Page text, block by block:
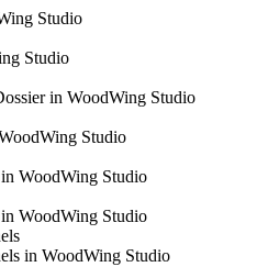
Studio
Studio
in WoodWing Studio
Studio
WoodWing Studio
WoodWing Studio
in WoodWing Studio